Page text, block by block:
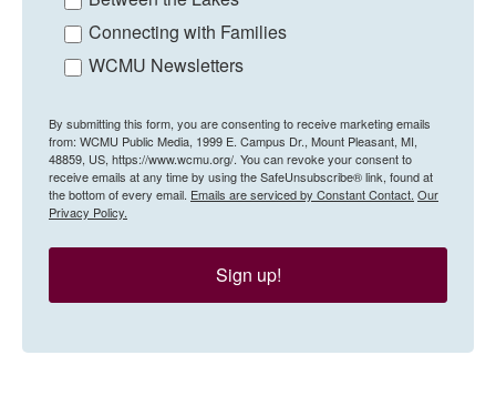
Connecting with Families
WCMU Newsletters
By submitting this form, you are consenting to receive marketing emails
from: WCMU Public Media, 1999 E. Campus Dr., Mount Pleasant, MI,
48859, US, https://www.wcmu.org/. You can revoke your consent to
receive emails at any time by using the SafeUnsubscribe® link, found at
the bottom of every email. Emails are serviced by Constant Contact. Our
Privacy Policy.
Sign up!